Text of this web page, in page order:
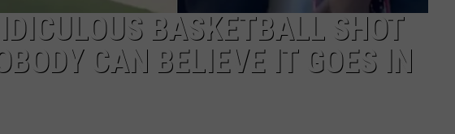
BASKETBALL SHOT
CAN BELIEVE IT GOES IN